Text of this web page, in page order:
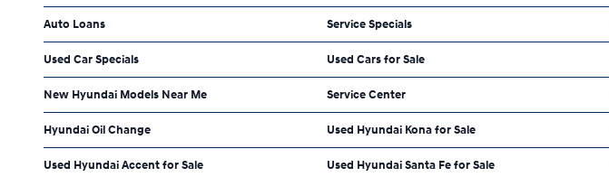
Auto Loans Service Specials
Used Car Specials Used Cars for Sale
New Hyundai Models Near Me Service Center
Hyundai Oil Change Used Hyundai Kona for Sale
Used Hyundai Accent for Sale Used Hyundai Santa Fe for Sale